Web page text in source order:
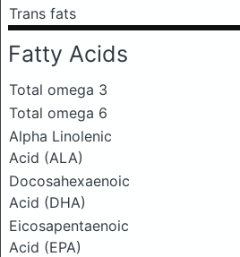
Trans fats
Fatty Acids
Total omega 3
Total omega 6
Alpha Linolenic
Acid (ALA)
Docosahexaenoic
Acid (DHA)
Eicosapentaenoic
Acid (EPA)